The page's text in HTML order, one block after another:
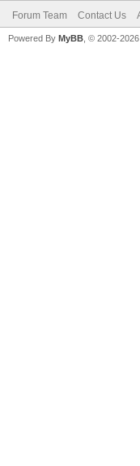
Forum Team Contact Us
Powered By MyBB , © 2002-2026